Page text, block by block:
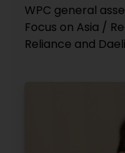
WPC general
Focus on Asia /
Reliance and